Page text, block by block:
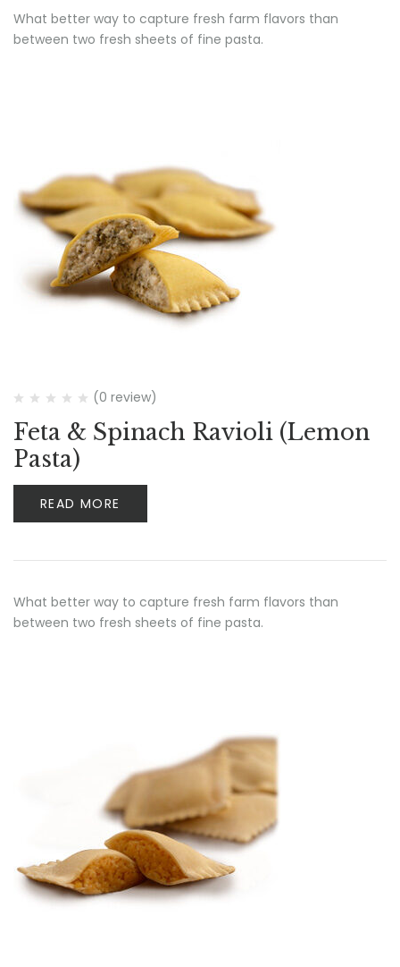
What better way to capture fresh farm flavors than
between two fresh sheets of fine pasta.
(0 review)
Feta & Spinach Ravioli (Lemon
Pasta)
READ MORE
What better way to capture fresh farm flavors than
between two fresh sheets of fine pasta.